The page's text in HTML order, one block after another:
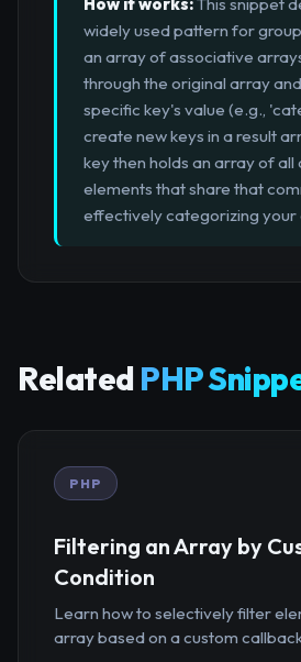
widely used pattern for
an array of associative
through the original array
specific key's value (e.g.,
create new keys in a result
key then holds an array of all
elements that share that
effectively categorizing your
Related PHP
PHP
Filtering an Array by
Condition
Learn how to selectively filter
array based on a custom